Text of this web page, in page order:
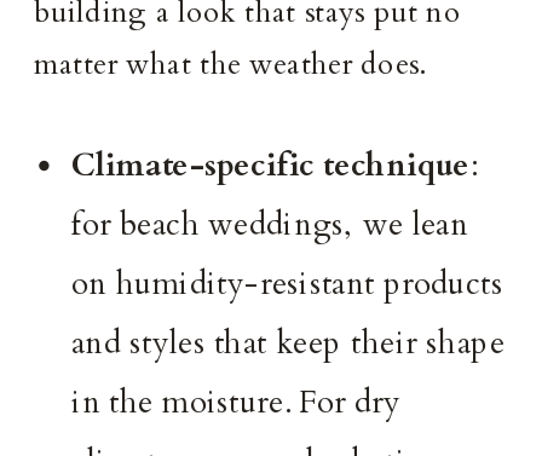
building a look that stays put no
matter what the weather does.
Climate-specific technique:
for beach weddings, we lean
on humidity-resistant products
and styles that keep their shape
in the moisture. For dry